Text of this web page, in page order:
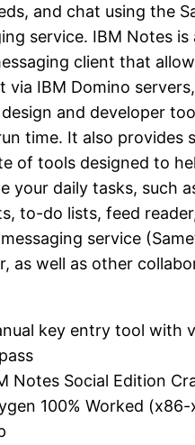
and chat using the
service. IBM Notes
client that
via IBM Domino
and developer
time. It also provides
of tools designed to
your daily tasks, such
to-do lists, feed
service
as well as other
key entry tool with
Notes Social Edition
100% Worked